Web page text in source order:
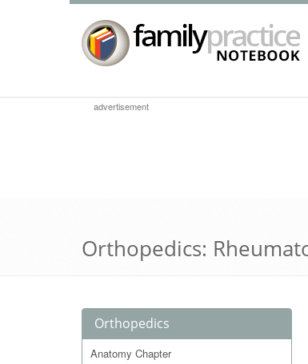
advertisement
Orthopedics:
Orthopedics
Anatomy Chapter